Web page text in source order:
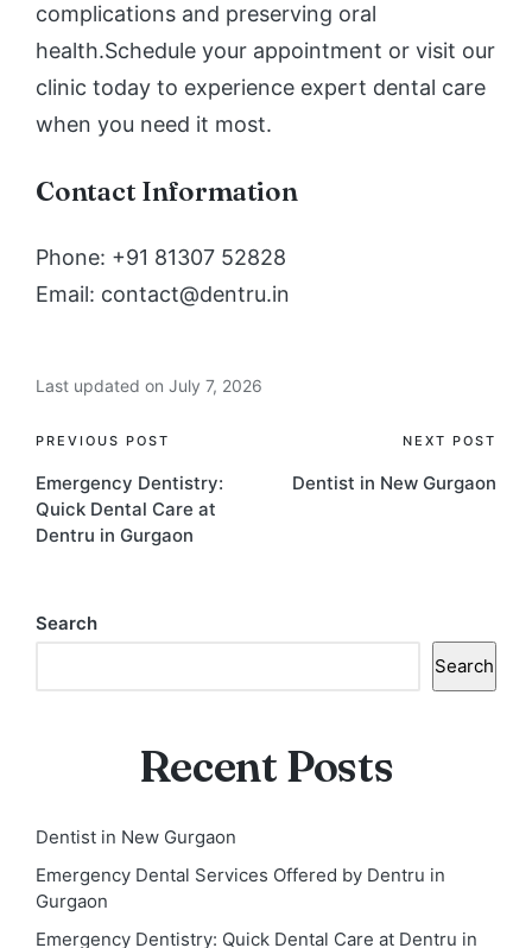
complications and preserving oral
health.Schedule your appointment or visit our
clinic today to experience expert dental care
when you need it most.
Contact Information
Phone: +91 81307 52828
Email: contact@dentru.in
Last updated on July 7, 2026
Post
navigation
PREVIOUS POST
Emergency Dentistry:
Quick Dental Care at
Dentru in Gurgaon
NEXT POST
Dentist in New Gurgaon
Search
Search
Recent Posts
Dentist in New Gurgaon
Emergency Dental Services Offered by Dentru in
Gurgaon
Emergency Dentistry: Quick Dental Care at Dentru in